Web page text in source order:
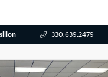
330.639.2479